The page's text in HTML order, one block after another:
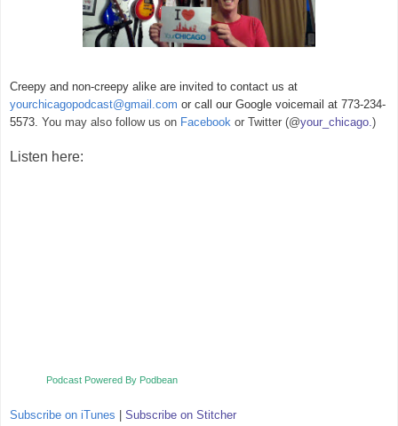
Creepy and non-creepy alike are invited to contact us at
yourchicagopodcast@gmail.com or call our Google voicemail at 773-234-
5573. You may also follow us on Facebook or Twitter (@your_chicago. )
Listen here:
Podcast Powered By Podbean
Subscribe on iTunes Subscribe on Stitcher